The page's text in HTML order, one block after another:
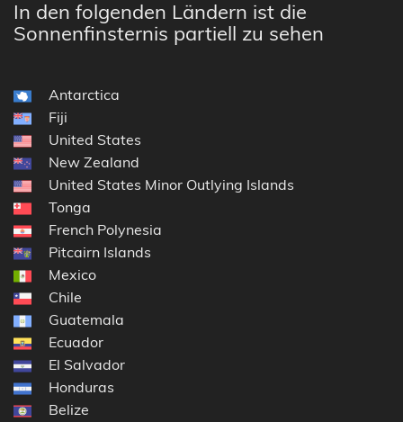
In den folgenden Ländern ist die
Sonnenfinsternis partiell zu sehen
Antarctica
Fiji
United States
New Zealand
United States Minor Outlying Islands
Tonga
French Polynesia
Pitcairn Islands
Mexico
Chile
Guatemala
Ecuador
El Salvador
Honduras
Belize